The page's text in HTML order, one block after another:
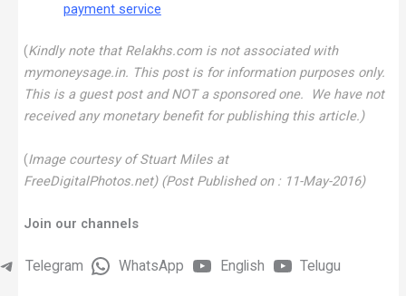
payment service
(Kindly note that Relakhs.com is not associated with
mymoneysage.in. This post is for information purposes only.
This is a guest post and NOT a sponsored one. We have not
received any monetary benefit for publishing this article.)
(Image courtesy of Stuart Miles at
FreeDigitalPhotos.net) (Post Published on : 11-May-2016)
Join our channels
Telegram WhatsApp English Telugu